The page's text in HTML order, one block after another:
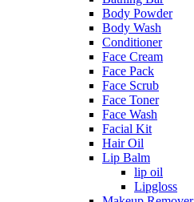
Body Powder
Body Wash
Conditioner
Face Cream
Face Pack
Face Scrub
Face Toner
Face Wash
Facial Kit
Hair Oil
Lip Balm
lip oil
Lipgloss